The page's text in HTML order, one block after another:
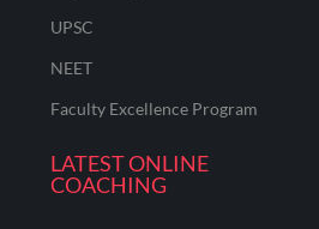
UPSC
NEET
Faculty Excellence Program
LATEST ONLINE
COACHING